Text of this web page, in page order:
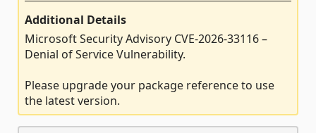
Additional Details
Microsoft Security Advisory CVE-2026-33116 –
Denial of Service Vulnerability.
Please upgrade your package reference to use
the latest version.